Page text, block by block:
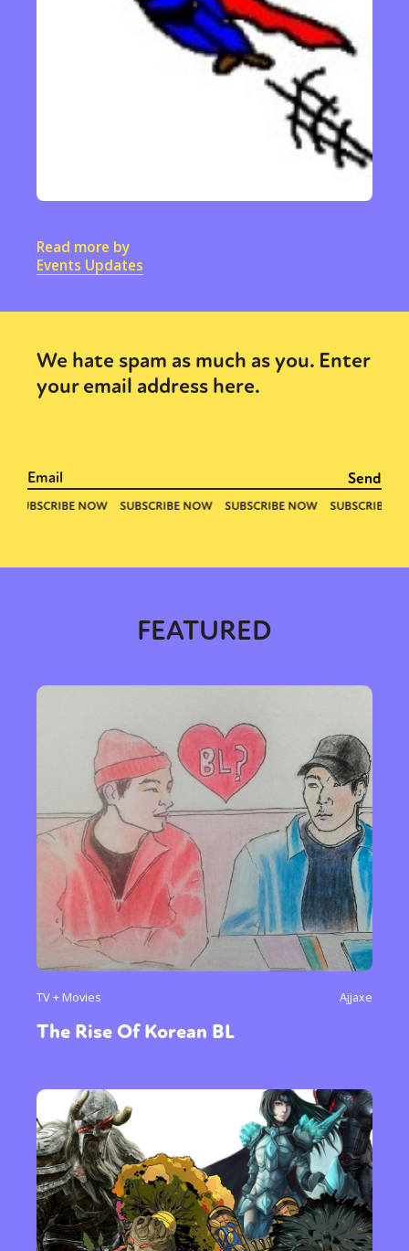
Gender identity + Expression Gender
Activism
Intersectionality Trans
International Opinion
or visit our digital archive
Read more by
Events Updates
We hate spam as much as you. Enter
your email address here.
FEATURED
TV + Movies Ajjaxe
The Rise Of Korean BL